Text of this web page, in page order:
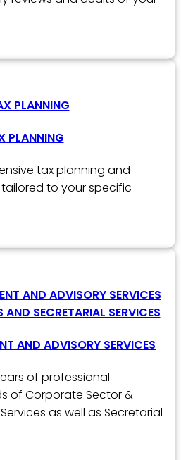
PLANNING
tax planning and
to your specific
AND ADVISORY SERVICES
of professional
of Corporate Sector &
as well as Secretarial